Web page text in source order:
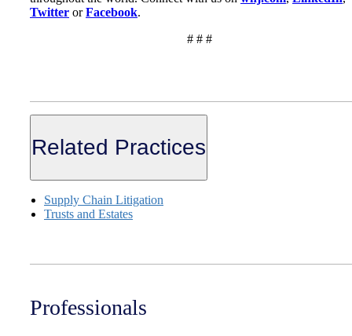
Twitter orFacebook.
# # #
Related Practices
Supply Chain Litigation
Trusts and Estates
Professionals